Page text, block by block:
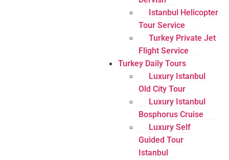
Istanbul Helicopter
Tour Service
Turkey Private Jet
Flight Service
Turkey Daily Tours
Luxury Istanbul
Old City Tour
Luxury Istanbul
Bosphorus Cruise
Luxury Self
Guided Tour
Istanbul